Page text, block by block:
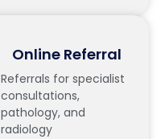
Online Referral
Referrals for specialist
consultations,
pathology, and
radiology